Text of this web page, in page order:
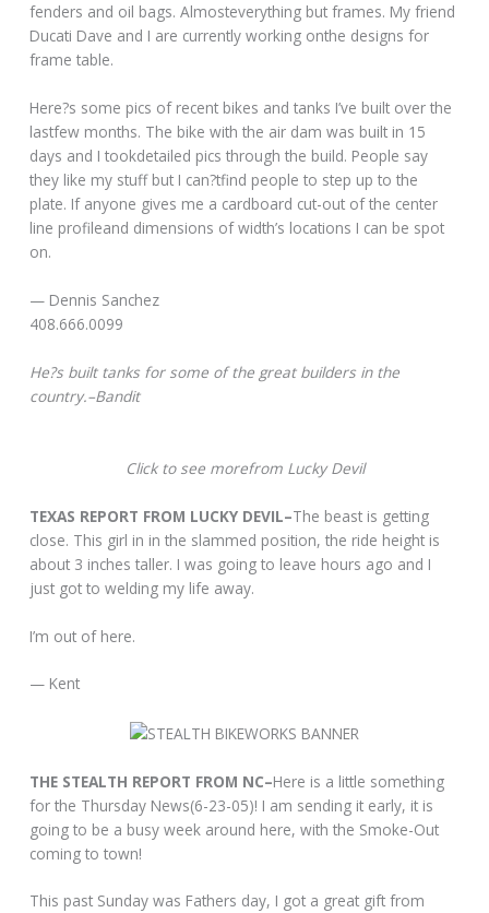
fenders and oil bags. Almosteverything but frames. My friend
Ducati Dave and I are currently working onthe designs for
frame table.
Here?s some pics of recent bikes and tanks I’ve built over the
lastfew months. The bike with the air dam was built in 15
days and I tookdetailed pics through the build. People say
they like my stuff but I can?tfind people to step up to the
plate. If anyone gives me a cardboard cut-out of the center
line profileand dimensions of width’s locations I can be spot
on.
— Dennis Sanchez
408.666.0099
He?s built tanks for some of the great builders in the
country.–Bandit
Click to see morefrom Lucky Devil
TEXAS REPORT FROM LUCKY DEVIL–The beast is getting
close. This girl in in the slammed position, the ride height is
about 3 inches taller. I was going to leave hours ago and I
just got to welding my life away.
I’m out of here.
— Kent
THE STEALTH REPORT FROM NC–Here is a little something
for the Thursday News(6-23-05)! I am sending it early, it is
going to be a busy week around here, with the Smoke-Out
coming to town!
This past Sunday was Fathers day, I got a great gift from